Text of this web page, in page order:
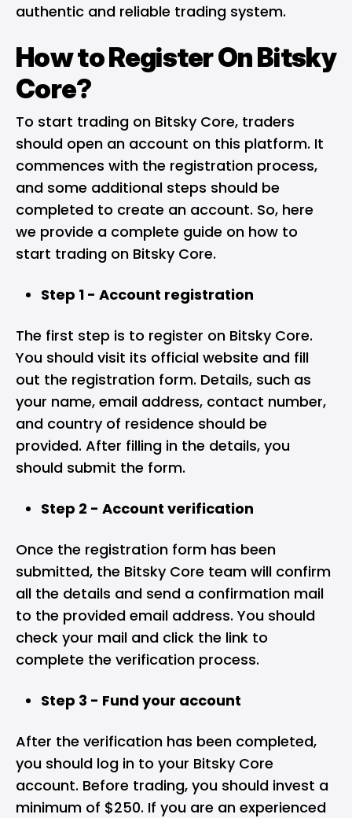
authentic and reliable trading system.
How to Register On Bitsky
Core?
To start trading on Bitsky Core, traders
should open an account on this platform. It
commences with the registration process,
and some additional steps should be
completed to create an account. So, here
we provide a complete guide on how to
start trading on Bitsky Core.
Step 1 - Account registration
The first step is to register on Bitsky Core.
You should visit its official website and fill
out the registration form. Details, such as
your name, email address, contact number,
and country of residence should be
provided. After filling in the details, you
should submit the form.
Step 2 - Account verification
Once the registration form has been
submitted, the Bitsky Core team will confirm
all the details and send a confirmation mail
to the provided email address. You should
check your mail and click the link to
complete the verification process.
Step 3 - Fund your account
After the verification has been completed,
you should log in to your Bitsky Core
account. Before trading, you should invest a
minimum of $250. If you are an experienced